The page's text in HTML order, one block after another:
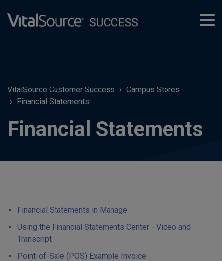
VitalSource Customer Success
Campus Stores
Financial Statements
Financial Statements
Financial Statements in Manage
Using the Financial Statements Center - Video and
Transcript
Point-of-Sale (POS) Example Invoice